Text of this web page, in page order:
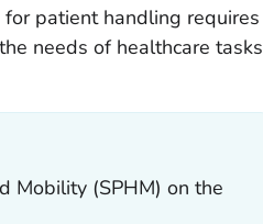
patient handling requires
needs of healthcare tasks
Mobility (SPHM) on the